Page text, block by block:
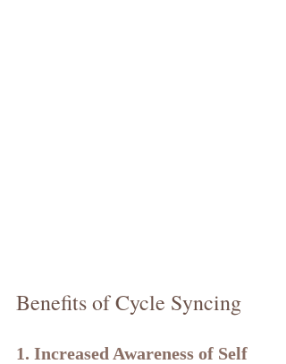
Benefits of Cycle Syncing
1. Increased Awareness of Self